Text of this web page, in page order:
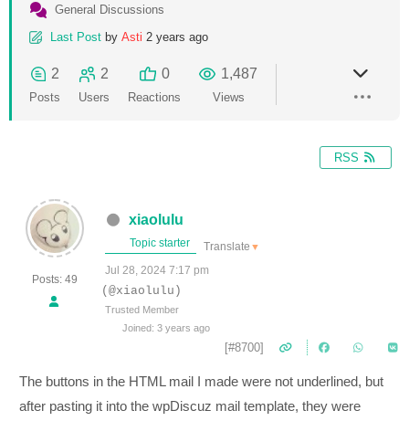
General Discussions
Last Post by Asti 2 years ago
2
Posts
2
Users
0
Reactions
1,487
Views
RSS
Posts: 49
xiaolulu
Topic starter Translate ▼
Jul 28, 2024 7:17 pm
(@xiaolulu)
Trusted Member
Joined: 3 years ago
[#8700]
The buttons in the HTML mail I made were not underlined, but
after pasting it into the wpDiscuz mail template, they were